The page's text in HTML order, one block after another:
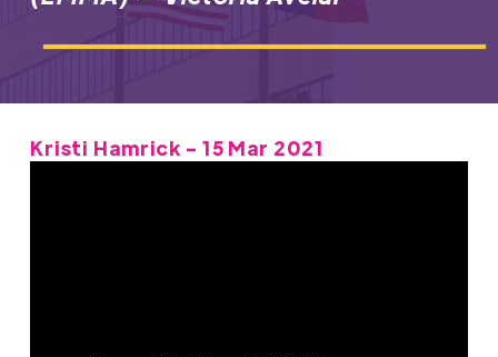
Kristi Hamrick - 15 Mar 2021